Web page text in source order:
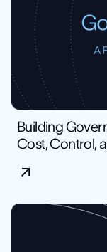
Building
Cost, Control,